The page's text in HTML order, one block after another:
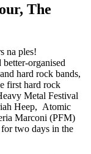
The
na ples!
organised
hard rock bands,
first hard rock
Metal Festival
Heep, Atomic
Marconi (PFM)
for two days in the